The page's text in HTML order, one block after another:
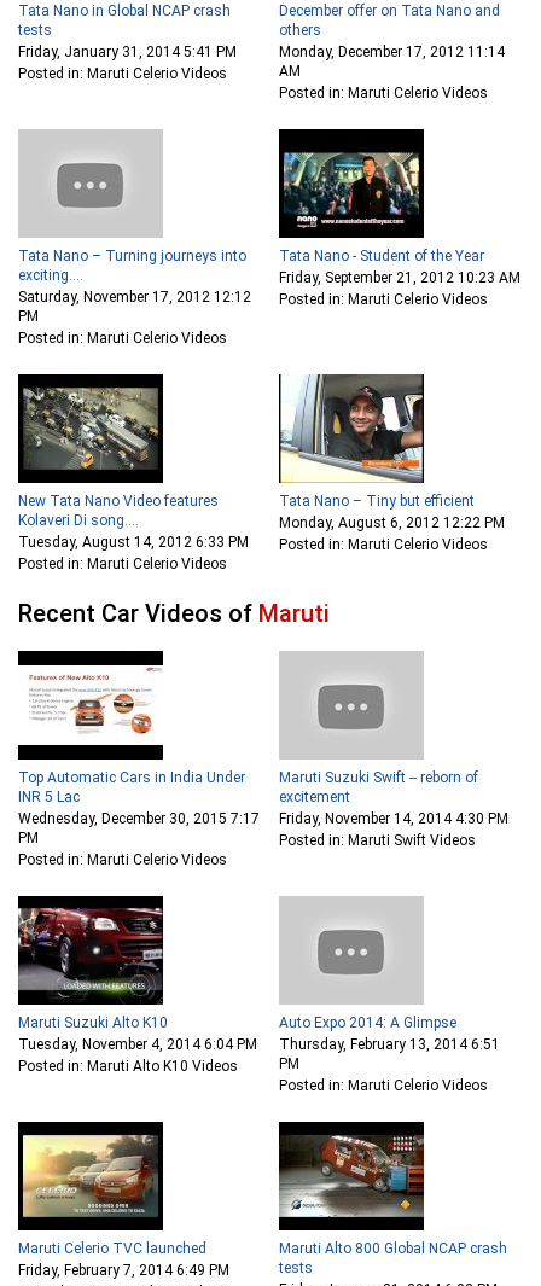
Tata Nano in Global NCAP crash
tests
Friday, January 31, 2014 5:41 PM
Posted in: Maruti Celerio Videos
December offer on Tata Nano and
others
Monday, December 17, 2012 11:14
AM
Posted in: Maruti Celerio Videos
Tata Nano – Turning journeys into
exciting....
Saturday, November 17, 2012 12:12
PM
Posted in: Maruti Celerio Videos
Tata Nano - Student of the Year
Friday, September 21, 2012 10:23 AM
Posted in: Maruti Celerio Videos
New Tata Nano Video features
Kolaveri Di song....
Tuesday, August 14, 2012 6:33 PM
Posted in: Maruti Celerio Videos
Tata Nano – Tiny but efficient
Monday, August 6, 2012 12:22 PM
Posted in: Maruti Celerio Videos
Recent Car Videos of Maruti
Top Automatic Cars in India Under
INR 5 Lac
Wednesday, December 30, 2015 7:17
PM
Posted in: Maruti Celerio Videos
Maruti Suzuki Swift -- reborn of
excitement
Friday, November 14, 2014 4:30 PM
Posted in: Maruti Swift Videos
Maruti Suzuki Alto K10
Tuesday, November 4, 2014 6:04 PM
Posted in: Maruti Alto K10 Videos
Auto Expo 2014: A Glimpse
Thursday, February 13, 2014 6:51
PM
Posted in: Maruti Celerio Videos
Maruti Celerio TVC launched
Friday, February 7, 2014 6:49 PM
Maruti Alto 800 Global NCAP crash
tests